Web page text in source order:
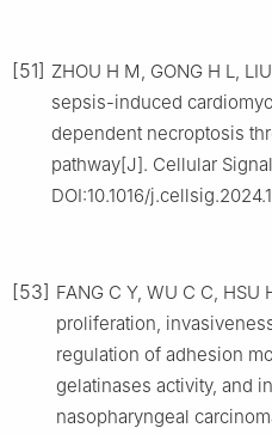
[51] ZHOU H M, GONG H L,
sepsis-induced
dependent necroptosis
pathway[J]. Cellular
DOI:10.1016/
[53] FANG C Y, WU C C, HSU
proliferation,
regulation of adhesion
gelatinases activity, and
nasopharyngeal